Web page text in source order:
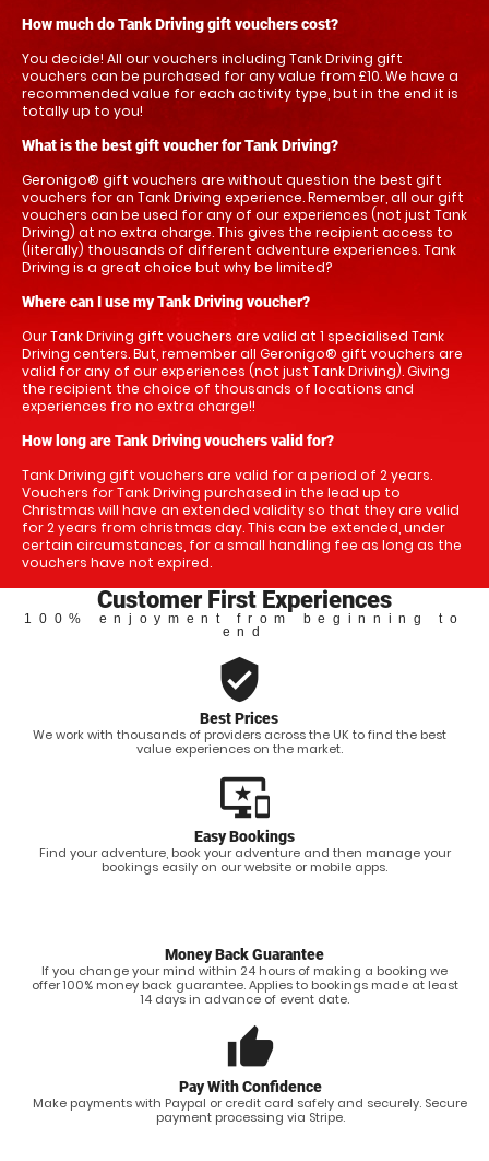
How much do Tank Driving gift vouchers cost?
You decide! All our vouchers including Tank Driving gift
vouchers can be purchased for any value from £10. We have a
recommended value for each activity type, but in the end it is
totally up to you!
What is the best gift voucher for Tank Driving?
Geronigo® gift vouchers are without question the best gift
vouchers for an Tank Driving experience. Remember, all our gift
vouchers can be used for any of our experiences (not just Tank
Driving) at no extra charge. This gives the recipient access to
(literally) thousands of different adventure experiences. Tank
Driving is a great choice but why be limited?
Where can I use my Tank Driving voucher?
Our Tank Driving gift vouchers are valid at 1 specialised Tank
Driving centers. But, remember all Geronigo® gift vouchers are
valid for any of our experiences (not just Tank Driving). Giving
the recipient the choice of thousands of locations and
experiences fro no extra charge!!
How long are Tank Driving vouchers valid for?
Tank Driving gift vouchers are valid for a period of 2 years.
Vouchers for Tank Driving purchased in the lead up to
Christmas will have an extended validity so that they are valid
for 2 years from christmas day. This can be extended, under
certain circumstances, for a small handling fee as long as the
vouchers have not expired.
Customer First Experiences
100% enjoyment from beginning to
end
verified_user
Best Prices
We work with thousands of providers across the UK to find the best
value experiences on the market.
important_devices
Easy Bookings
Find your adventure, book your adventure and then manage your
bookings easily on our website or mobile apps.
Money Back Guarantee
If you change your mind within 24 hours of making a booking we
offer 100% money back guarantee. Applies to bookings made at least
14 days in advance of event date.
thumb_up
Pay With Confidence
Make payments with Paypal or credit card safely and securely. Secure
payment processing via Stripe.